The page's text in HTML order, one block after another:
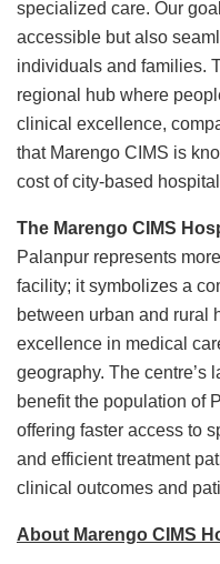
specialized care. Our
accessible but also
individuals and families.
regional hub where
clinical excellence,
that Marengo CIMS is
cost of city-based
The Marengo CIMS
Palanpur represents
facility; it symbolizes a
between urban and rural
excellence in medical
geography. The centre’s
benefit the population of
offering faster access to
and efficient treatment
clinical outcomes and
About Marengo CIMS